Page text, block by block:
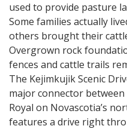
used to provide pasture
Some families actually
others brought their
Overgrown rock
fences and cattle trails
The Kejimkujik Scenic
major connector
Royal on Novascotia’s
features a drive right